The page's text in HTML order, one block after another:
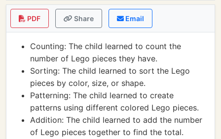
PDF Share Email
Counting: The child learned to count the
number of Lego pieces they have.
Sorting: The child learned to sort the Lego
pieces by color, size, or shape.
Patterning: The child learned to create
patterns using different colored Lego pieces.
Addition: The child learned to add the number
of Lego pieces together to find the total.